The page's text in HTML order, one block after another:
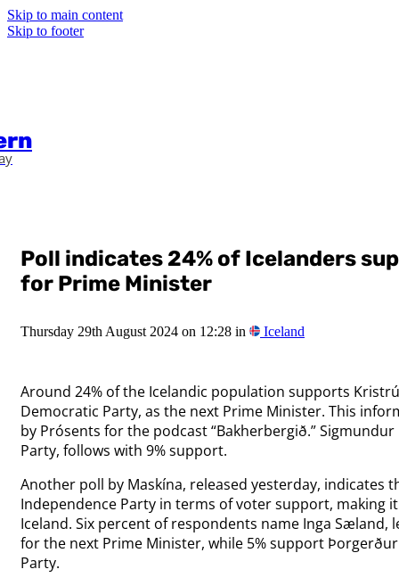
Skip to main content
Skip to footer
Poll indicates 24% of Icelanders
for Prime Minister
Thursday 29th August 2024 on 12:28 in Iceland
Around 24% of the Icelandic population supports
Democratic Party, as the next Prime Minister. This
by Prósents for the podcast “Bakherbergið.”
Party, follows with 9% support.
Another poll by Maskína, released yesterday, indicates
Independence Party in terms of voter support, making
Iceland. Six percent of respondents name Inga Sæland,
for the next Prime Minister, while 5% support
Party.